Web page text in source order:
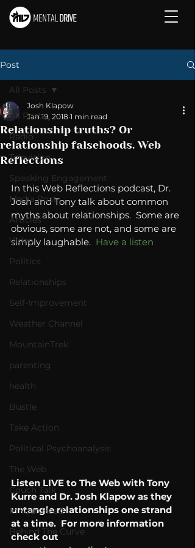
Post
All Posts
Radio
Television
Speaking Engagement
Media Post
Articles
Video
Politics
Relationships
Self-Improvement
Weather Channel
MountainTrek
parenting
health
Bustle
Take Action
Political Psychoanalysis
The Web
Couch Talk
In Your Head
Behind The Curve
All Posts
Relationship truths? Or
relationship falsehoods. Web
Reflections
Josh Klapow
Jan 19, 2018 1 min read
In this Web Reflections podcast, Dr.
Josh and Tony talk about common
myths about relationships.  Some are
obvious, some are not, and some are
simply laughable. Have a listen
Listen LIVE to The Web with Tony
Kurre and Dr. Josh Klapow as they
untangle relationships one strand
at a time.  For more information
check out